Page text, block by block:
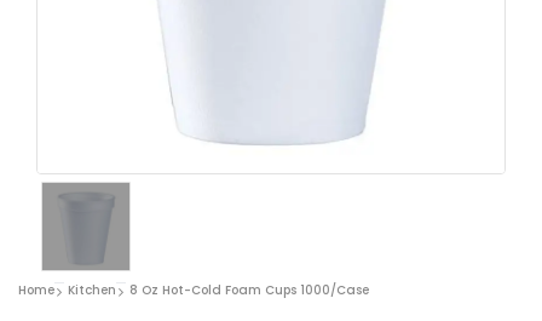
Home Kitchen 8 Oz Hot-Cold Foam Cups 1000/Case